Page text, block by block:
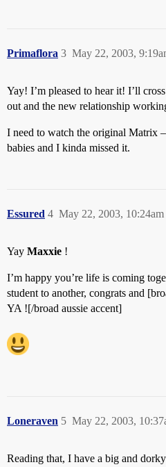
Primaflora May 22, 2003,
3
Yay! I’m pleased to hear it! I’ll
out and the new relationship
I need to watch the original Matrix
babies and I kinda missed it.
Essured May 22, 2003, 10:24am
4
Yay Maxxie !
I’m happy you’re life is coming
student to another, congrats and
YA ![/broad aussie accent]
Loneraven May 22, 2003,
5
Reading that, I have a big and